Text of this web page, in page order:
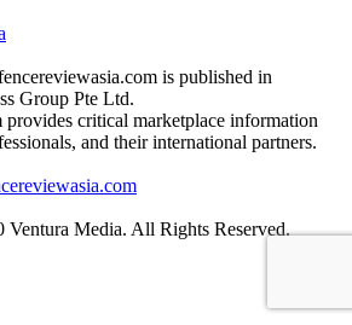
is published in
Group Pte Ltd.
provides critical marketplace information
and their international partners.
Media. All Rights Reserved.